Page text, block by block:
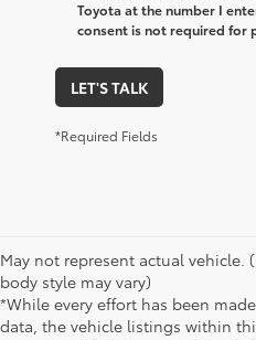
Toyota at the number I
consent is not required for
LET'S TALK
*Required Fields
May not represent actual vehicle.
body style may vary)
*While every effort has been
data, the vehicle listings within